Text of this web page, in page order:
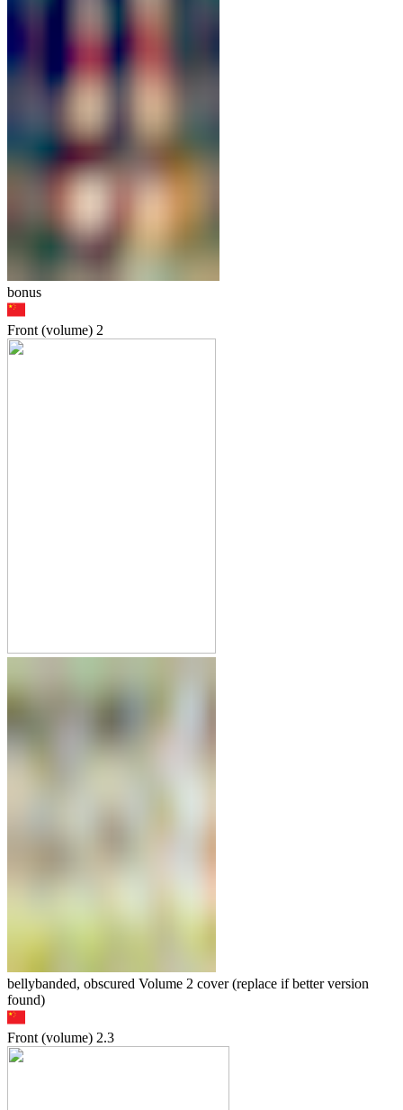
bonus
Front (volume) 2
bellybanded, obscured Volume 2 cover (replace if better version
found)
Front (volume) 2.3